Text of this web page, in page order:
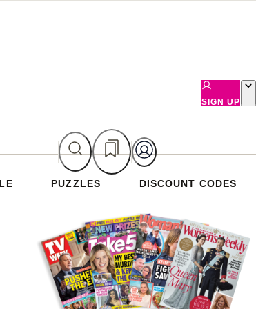
SIGN UP
PUZZLES DISCOUNT CODES
Asides